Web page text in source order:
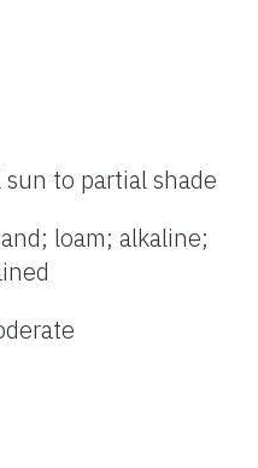
to partial shade
loam; alkaline;